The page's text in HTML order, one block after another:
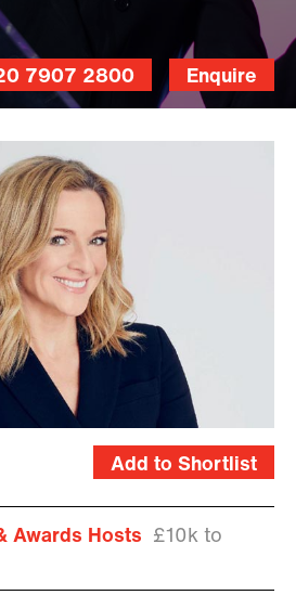
Enquire
7907 2800
Add to Shortlist
Awards Hosts
£10k to